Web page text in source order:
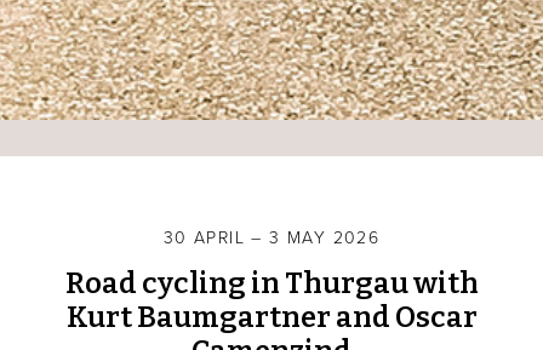
30 APRIL – 3 MAY 2026
Road cycling in Thurgau with
Kurt Baumgartner and Oscar